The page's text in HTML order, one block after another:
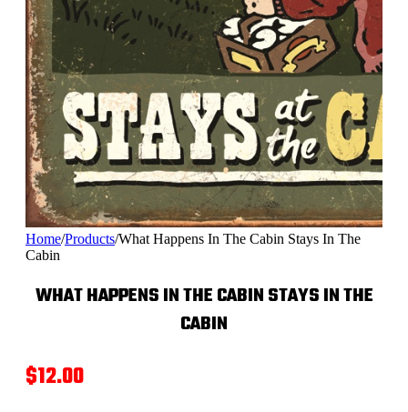
Home/Products/What Happens In The Cabin Stays In The
Cabin
WHAT HAPPENS IN THE CABIN STAYS IN THE
CABIN
$12.00